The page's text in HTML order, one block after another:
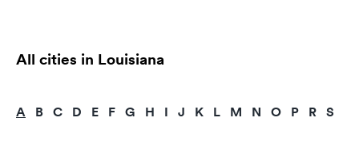
All cities in Louisiana
A B C D E F G H I J K L M N O P R S